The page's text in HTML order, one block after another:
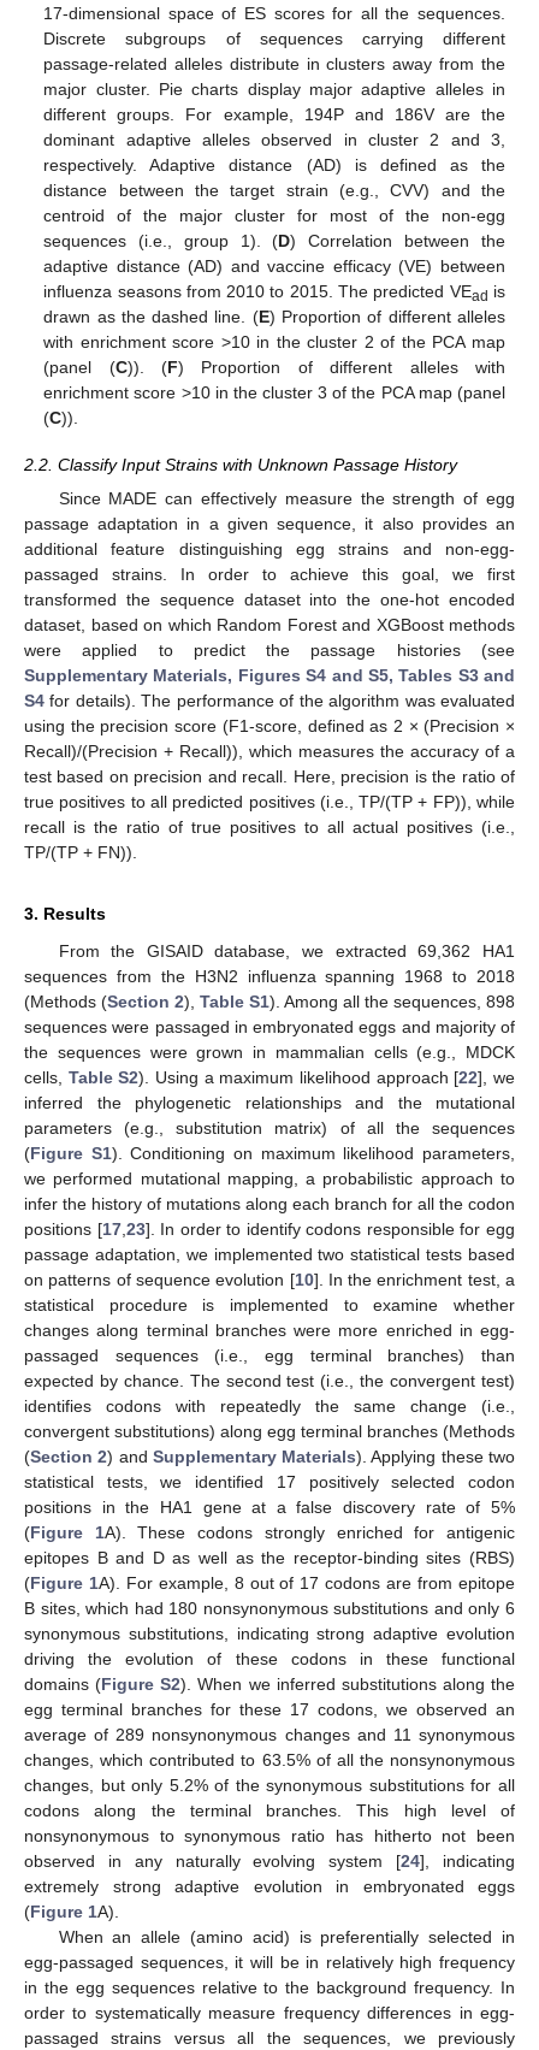
17-dimensional space of ES scores for all the sequences.
Discrete subgroups of sequences carrying different
passage-related alleles distribute in clusters away from the
major cluster. Pie charts display major adaptive alleles in
different groups. For example, 194P and 186V are the
dominant adaptive alleles observed in cluster 2 and 3,
respectively. Adaptive distance (AD) is defined as the
distance between the target strain (e.g., CVV) and the
centroid of the major cluster for most of the non-egg
sequences (i.e., group 1). (D) Correlation between the
adaptive distance (AD) and vaccine efficacy (VE) between
influenza seasons from 2010 to 2015. The predicted VEad is
drawn as the dashed line. (E) Proportion of different alleles
with enrichment score >10 in the cluster 2 of the PCA map
(panel (C)). (F) Proportion of different alleles with
enrichment score >10 in the cluster 3 of the PCA map (panel
(C)).
2.2. Classify Input Strains with Unknown Passage History
Since MADE can effectively measure the strength of egg
passage adaptation in a given sequence, it also provides an
additional feature distinguishing egg strains and non-egg-
passaged strains. In order to achieve this goal, we first
transformed the sequence dataset into the one-hot encoded
dataset, based on which Random Forest and XGBoost methods
were applied to predict the passage histories (see
Supplementary Materials, Figures S4 and S5, Tables S3 and
S4 for details). The performance of the algorithm was evaluated
using the precision score (F1-score, defined as 2 × (Precision ×
Recall)/(Precision + Recall)), which measures the accuracy of a
test based on precision and recall. Here, precision is the ratio of
true positives to all predicted positives (i.e., TP/(TP + FP)), while
recall is the ratio of true positives to all actual positives (i.e.,
TP/(TP + FN)).
3. Results
From the GISAID database, we extracted 69,362 HA1
sequences from the H3N2 influenza spanning 1968 to 2018
(Methods (Section 2), Table S1). Among all the sequences, 898
sequences were passaged in embryonated eggs and majority of
the sequences were grown in mammalian cells (e.g., MDCK
cells, Table S2). Using a maximum likelihood approach [22], we
inferred the phylogenetic relationships and the mutational
parameters (e.g., substitution matrix) of all the sequences
(Figure S1). Conditioning on maximum likelihood parameters,
we performed mutational mapping, a probabilistic approach to
infer the history of mutations along each branch for all the codon
positions [17, 23]. In order to identify codons responsible for egg
passage adaptation, we implemented two statistical tests based
on patterns of sequence evolution [10]. In the enrichment test, a
statistical procedure is implemented to examine whether
changes along terminal branches were more enriched in egg-
passaged sequences (i.e., egg terminal branches) than
expected by chance. The second test (i.e., the convergent test)
identifies codons with repeatedly the same change (i.e.,
convergent substitutions) along egg terminal branches (Methods
(Section 2) and Supplementary Materials). Applying these two
statistical tests, we identified 17 positively selected codon
positions in the HA1 gene at a false discovery rate of 5%
(Figure 1A). These codons strongly enriched for antigenic
epitopes B and D as well as the receptor-binding sites (RBS)
(Figure 1A). For example, 8 out of 17 codons are from epitope
B sites, which had 180 nonsynonymous substitutions and only 6
synonymous substitutions, indicating strong adaptive evolution
driving the evolution of these codons in these functional
domains (Figure S2). When we inferred substitutions along the
egg terminal branches for these 17 codons, we observed an
average of 289 nonsynonymous changes and 11 synonymous
changes, which contributed to 63.5% of all the nonsynonymous
changes, but only 5.2% of the synonymous substitutions for all
codons along the terminal branches. This high level of
nonsynonymous to synonymous ratio has hitherto not been
observed in any naturally evolving system [24], indicating
extremely strong adaptive evolution in embryonated eggs
(Figure 1A).
When an allele (amino acid) is preferentially selected in
egg-passaged sequences, it will be in relatively high frequency
in the egg sequences relative to the background frequency. In
order to systematically measure frequency differences in egg-
passaged strains versus all the sequences, we previously